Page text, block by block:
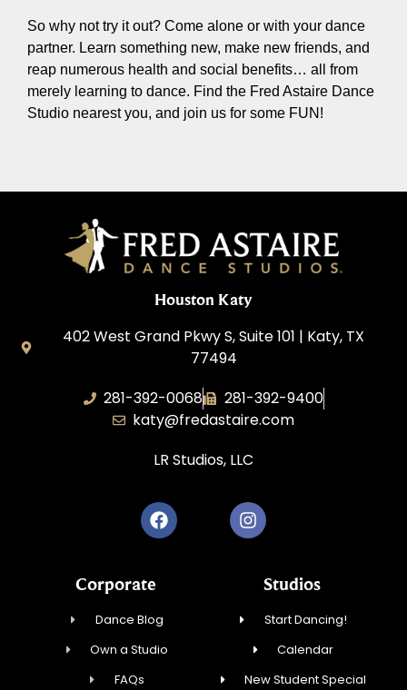
So why not try it out? Come alone or with your dance
partner. Learn something new, make new friends, and
reap numerous health and social benefits… all from
merely learning to dance. Find the Fred Astaire Dance
Studio nearest you, and join us for some FUN!
Houston Katy
402 West Grand Pkwy S, Suite 101 | Katy, TX
77494
281-392-0068
281-392-9400
katy@fredastaire.com
LR Studios, LLC
Corporate
Dance Blog
Own a Studio
FAQs
Studios
Start Dancing!
Calendar
New Student Special